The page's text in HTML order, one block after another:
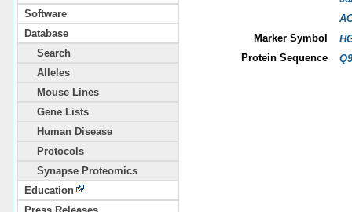
Software
Database
Search
Alleles
Mouse Lines
Gene Lists
Human Disease
Protocols
Synapse Proteomics
Education
Marker Symbol
Protein Sequence